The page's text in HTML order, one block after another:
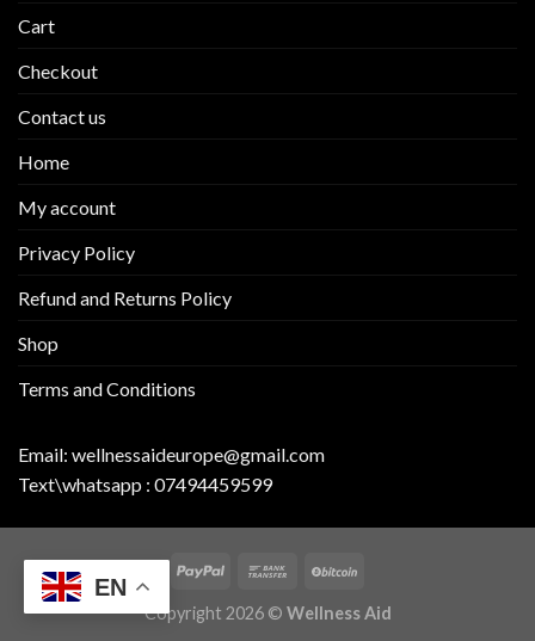
Cart
Checkout
Contact us
Home
My account
Privacy Policy
Refund and Returns Policy
Shop
Terms and Conditions
Email: wellnessaideurope@gmail.com
Text\whatsapp : 07494459599
Copyright 2026 © Wellness Aid
EN